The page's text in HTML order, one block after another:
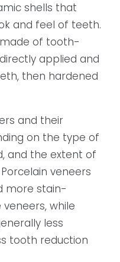
shells that
and feel of teeth.
made of tooth-
applied and
then hardened
and their
on the type of
and the extent of
veneers
more stain-
while
less
tooth reduction